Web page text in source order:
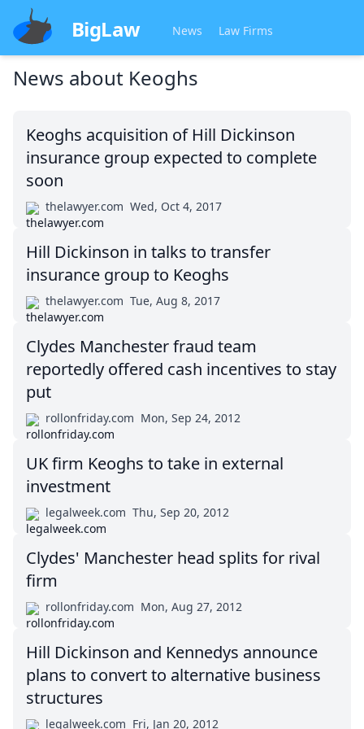
BigLaw News Law Firms
News about Keoghs
Keoghs acquisition of Hill Dickinson
insurance group expected to complete
soon
thelawyer.com Wed, Oct 4, 2017
Hill Dickinson in talks to transfer
insurance group to Keoghs
thelawyer.com Tue, Aug 8, 2017
Clydes Manchester fraud team
reportedly offered cash incentives to stay
put
rollonfriday.com Mon, Sep 24, 2012
UK firm Keoghs to take in external
investment
legalweek.com Thu, Sep 20, 2012
Clydes' Manchester head splits for rival
firm
rollonfriday.com Mon, Aug 27, 2012
Hill Dickinson and Kennedys announce
plans to convert to alternative business
structures
legalweek.com Fri, Jan 20, 2012